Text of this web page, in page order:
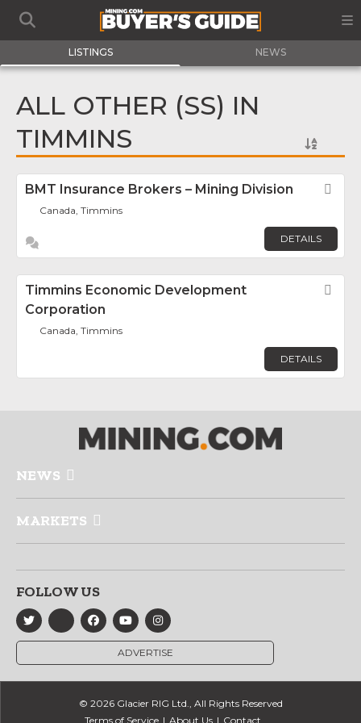
LISTINGS NEWS
ALL OTHER (SS) IN
TIMMINS
BMT Insurance Brokers – Mining Division
Canada, Timmins
DETAILS
Timmins Economic Development
Corporation
Canada, Timmins
DETAILS
NEWS
MARKETS
FOLLOW US
ADVERTISE
© 2026 Glacier RIG Ltd., All Rights Reserved
Terms of Service
About Us Contact